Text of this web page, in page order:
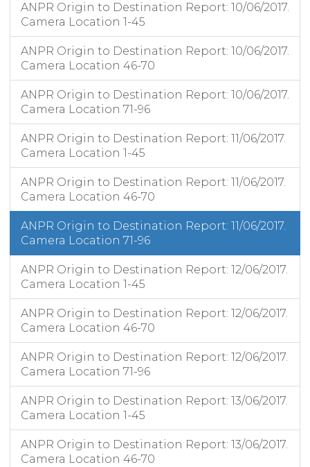
ANPR Origin to Destination Report: 10/06/2017.
Camera Location 1-45
ANPR Origin to Destination Report: 10/06/2017.
Camera Location 46-70
ANPR Origin to Destination Report: 10/06/2017.
Camera Location 71-96
ANPR Origin to Destination Report: 11/06/2017.
Camera Location 1-45
ANPR Origin to Destination Report: 11/06/2017.
Camera Location 46-70
ANPR Origin to Destination Report: 11/06/2017.
Camera Location 71-96
ANPR Origin to Destination Report: 12/06/2017.
Camera Location 1-45
ANPR Origin to Destination Report: 12/06/2017.
Camera Location 46-70
ANPR Origin to Destination Report: 12/06/2017.
Camera Location 71-96
ANPR Origin to Destination Report: 13/06/2017.
Camera Location 1-45
ANPR Origin to Destination Report: 13/06/2017.
Camera Location 46-70